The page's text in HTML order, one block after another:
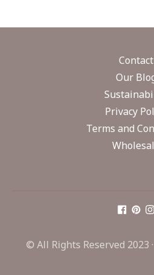
Contact
Our
Privacy
Terms and
© All Rights Reserved 2023 ·